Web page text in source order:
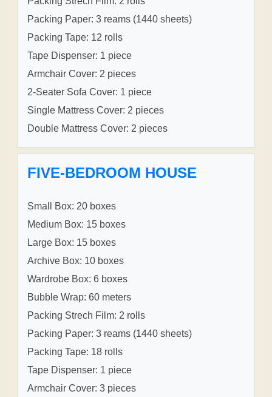
Packing Paper: 3 reams (1440 sheets)
Packing Tape: 12 rolls
Tape Dispenser: 1 piece
Armchair Cover: 2 pieces
2-Seater Sofa Cover: 1 piece
Single Mattress Cover: 2 pieces
Double Mattress Cover: 2 pieces
FIVE-BEDROOM HOUSE
Small Box: 20 boxes
Medium Box: 15 boxes
Large Box: 15 boxes
Archive Box: 10 boxes
Wardrobe Box: 6 boxes
Bubble Wrap: 60 meters
Packing Strech Film: 2 rolls
Packing Paper: 3 reams (1440 sheets)
Packing Tape: 18 rolls
Tape Dispenser: 1 piece
Armchair Cover: 3 pieces